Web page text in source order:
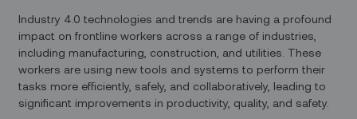
Industry 4.0 technologies and trends are having a profound
impact on frontline workers across a range of industries,
including manufacturing, construction, and utilities. These
workers are using new tools and systems to perform their
tasks more efficiently, safely, and collaboratively, leading to
significant improvements in productivity, quality, and safety.